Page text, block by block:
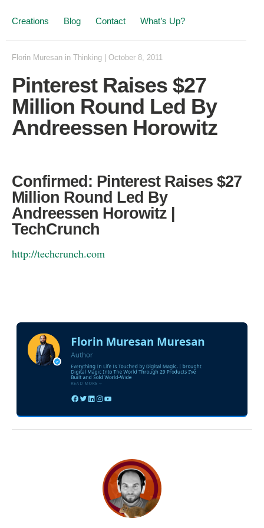
Creations Blog Contact What’s Up?
Florin Muresan in Thinking October 8, 2011
Pinterest Raises $27
Million Round Led By
Andreessen Horowitz
Confirmed: Pinterest Raises $27
Million Round Led By
Andreessen Horowitz |
TechCrunch
http://techcrunch.com